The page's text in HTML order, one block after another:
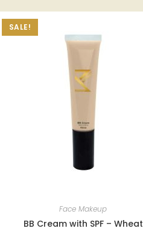
SALE!
Face Makeup
BB Cream with SPF – Wheat